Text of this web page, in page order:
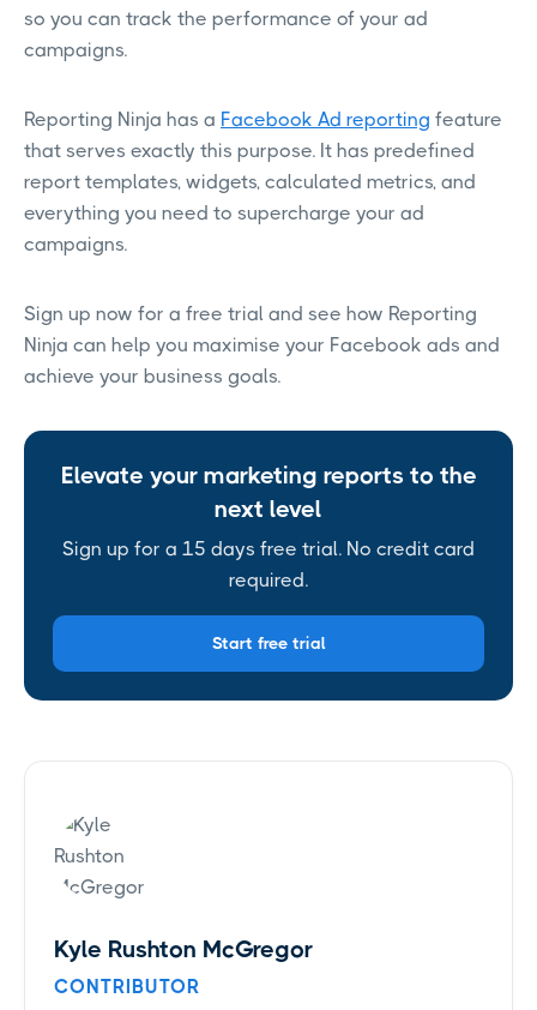
so you can track the performance of your ad
campaigns.
Reporting Ninja has a Facebook Ad reporting feature
that serves exactly this purpose. It has predefined
report templates, widgets, calculated metrics, and
everything you need to supercharge your ad
campaigns.
Sign up now for a free trial and see how Reporting
Ninja can help you maximise your Facebook ads and
achieve your business goals.
Elevate your marketing reports to the
next level
Sign up for a 15 days free trial. No credit card
required.
Start free trial
Kyle Rushton McGregor
CONTRIBUTOR